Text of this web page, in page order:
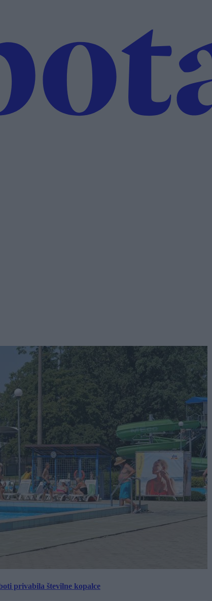
privabila številne kopalce